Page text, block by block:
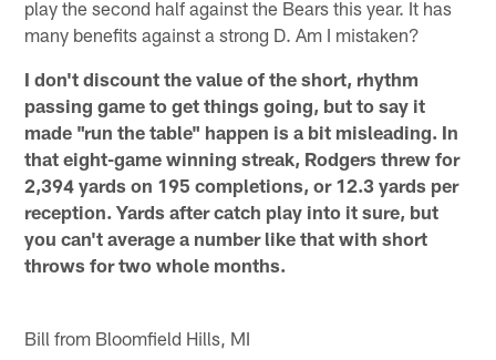
play the second half against the Bears this year. It has
many benefits against a strong D. Am I mistaken?
I don't discount the value of the short, rhythm
passing game to get things going, but to say it
made "run the table" happen is a bit misleading. In
that eight-game winning streak, Rodgers threw for
2,394 yards on 195 completions, or 12.3 yards per
reception. Yards after catch play into it sure, but
you can't average a number like that with short
throws for two whole months.
Bill from Bloomfield Hills, MI